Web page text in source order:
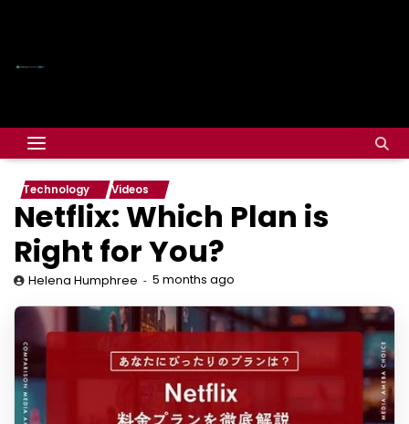
Technology Videos
Netflix: Which Plan is
Right for You?
Helena Humphree 5 months ago